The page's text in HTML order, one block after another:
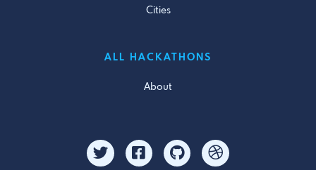
Cities
ALL HACKATHONS
About